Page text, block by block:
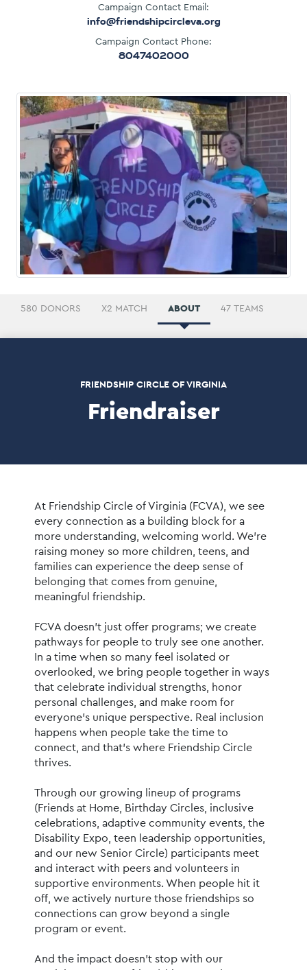
Campaign Contact Email:
info@friendshipcircleva.org
Campaign Contact Phone:
8047402000
580 DONORS X2 MATCH ABOUT 47 TEAMS
FRIENDSHIP CIRCLE OF VIRGINIA
Friendraiser
At Friendship Circle of Virginia (FCVA), we see
every connection as a building block for a
more understanding, welcoming world. We’re
raising money so more children, teens, and
families can experience the deep sense of
belonging that comes from genuine,
meaningful friendship.
FCVA doesn’t just offer programs; we create
pathways for people to truly see one another.
In a time when so many feel isolated or
overlooked, we bring people together in ways
that celebrate individual strengths, honor
personal challenges, and make room for
everyone’s unique perspective. Real inclusion
happens when people take the time to
connect, and that’s where Friendship Circle
thrives.
Through our growing lineup of programs
(Friends at Home, Birthday Circles, inclusive
celebrations, adaptive community events, the
Disability Expo, teen leadership opportunities,
and our new Senior Circle) participants meet
and interact with peers and volunteers in
supportive environments. When people hit it
off, we actively nurture those friendships so
connections can grow beyond a single
program or event.
And the impact doesn’t stop with our